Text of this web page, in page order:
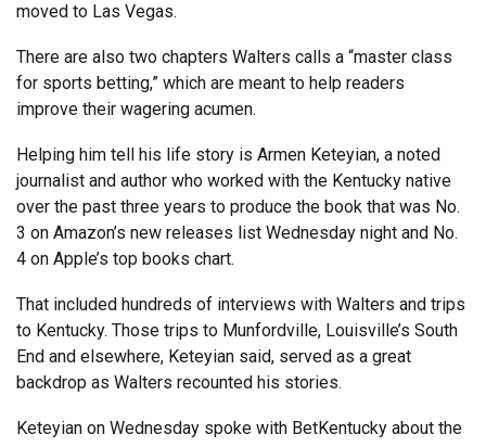
moved to Las Vegas.
There are also two chapters Walters calls a “master class
for sports betting,” which are meant to help readers
improve their wagering acumen.
Helping him tell his life story is Armen Keteyian, a noted
journalist and author who worked with the Kentucky native
over the past three years to produce the book that was No.
3 on Amazon’s new releases list Wednesday night and No.
4 on Apple’s top books chart.
That included hundreds of interviews with Walters and trips
to Kentucky. Those trips to Munfordville, Louisville’s South
End and elsewhere, Keteyian said, served as a great
backdrop as Walters recounted his stories.
Keteyian on Wednesday spoke with BetKentucky about the